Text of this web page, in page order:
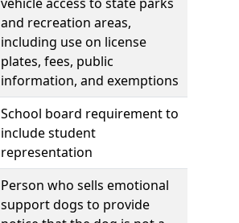
and recreation areas,
including use on license
plates, fees, public
information, and exemptions
School board requirement to
include student
representation
Person who sells emotional
support dogs to provide